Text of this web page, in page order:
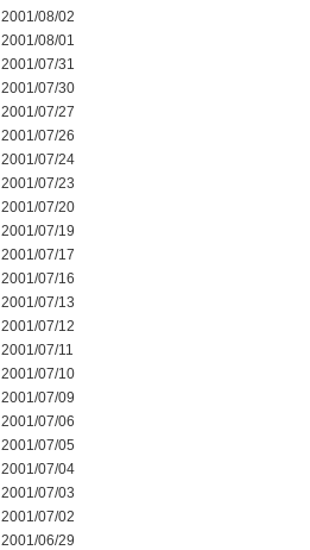
2001/08/02
2001/08/01
2001/07/31
2001/07/30
2001/07/27
2001/07/26
2001/07/24
2001/07/23
2001/07/20
2001/07/19
2001/07/17
2001/07/16
2001/07/13
2001/07/12
2001/07/11
2001/07/10
2001/07/09
2001/07/06
2001/07/05
2001/07/04
2001/07/03
2001/07/02
2001/06/29